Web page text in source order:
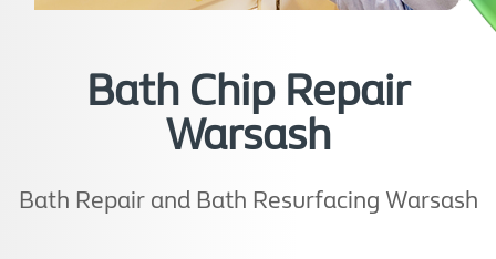
Bath Chip Repair
Warsash
Bath Repair and Bath Resurfacing Warsash